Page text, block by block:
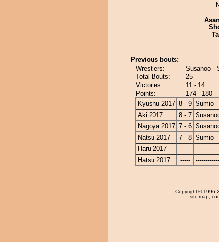
Previous bouts:
Wrestlers:
Susanoo -
Total Bouts:
25
Victories:
11 - 14
Points:
174 - 180
Kyushu 2017 8 - 9 Sumio
Aki 2017
8 - 7
Nagoya 2017 7 - 6
Natsu 2017
7 - 8 Sumio
Haru 2017
-----
Hatsu 2017
-----
Copyright © 1996-
site map,